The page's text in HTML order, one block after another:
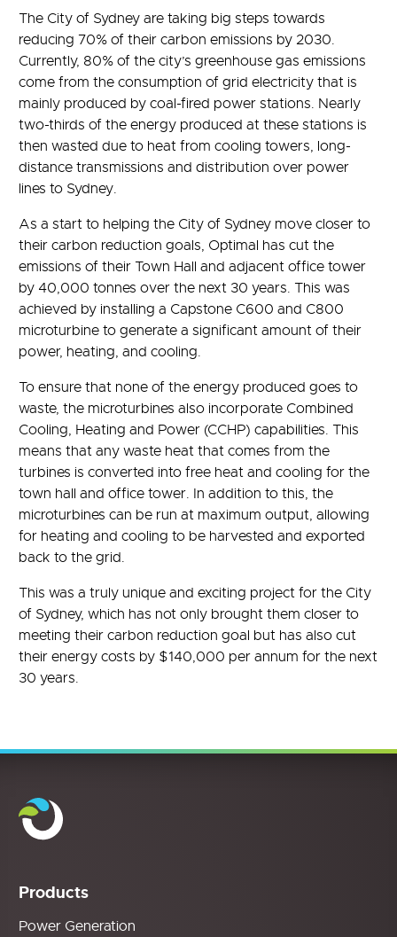
The City of Sydney are taking big steps towards
reducing 70% of their carbon emissions by 2030.
Currently, 80% of the city’s greenhouse gas emissions
come from the consumption of grid electricity that is
mainly produced by coal-fired power stations. Nearly
two-thirds of the energy produced at these stations is
then wasted due to heat from cooling towers, long-
distance transmissions and distribution over power
lines to Sydney.
As a start to helping the City of Sydney move closer to
their carbon reduction goals, Optimal has cut the
emissions of their Town Hall and adjacent office tower
by 40,000 tonnes over the next 30 years. This was
achieved by installing a Capstone C600 and C800
microturbine to generate a significant amount of their
power, heating, and cooling.
To ensure that none of the energy produced goes to
waste, the microturbines also incorporate Combined
Cooling, Heating and Power (CCHP) capabilities. This
means that any waste heat that comes from the
turbines is converted into free heat and cooling for the
town hall and office tower. In addition to this, the
microturbines can be run at maximum output, allowing
for heating and cooling to be harvested and exported
back to the grid.
This was a truly unique and exciting project for the City
of Sydney, which has not only brought them closer to
meeting their carbon reduction goal but has also cut
their energy costs by $140,000 per annum for the next
30 years.
Products
Power Generation